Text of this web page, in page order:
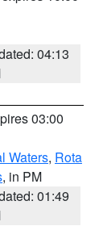
04:13
03:00
Waters, Rota
, in PM
01:49